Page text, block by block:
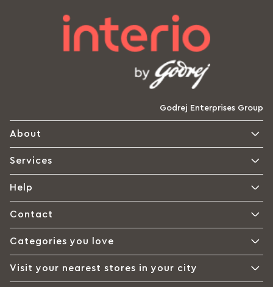
Godrej Enterprises Group
About
Services
Help
Contact
Categories you love
Visit your nearest stores in your city